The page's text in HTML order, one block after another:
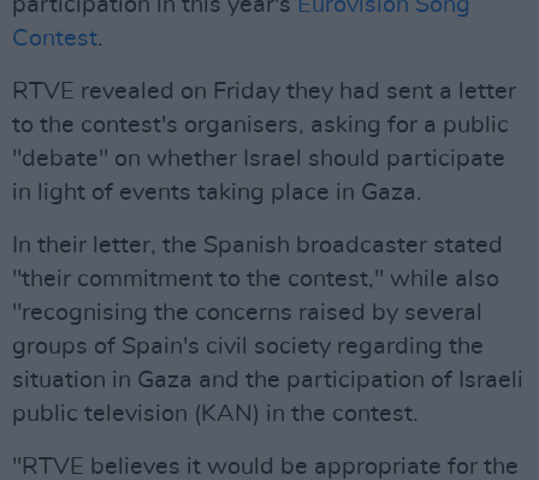
participation in this year's Eurovision Song
Contest.
RTVE revealed on Friday they had sent a letter
to the contest's organisers, asking for a public
"debate" on whether Israel should participate
in light of events taking place in Gaza.
In their letter, the Spanish broadcaster stated
"their commitment to the contest," while also
"recognising the concerns raised by several
groups of Spain's civil society regarding the
situation in Gaza and the participation of Israeli
public television (KAN) in the contest.
"RTVE believes it would be appropriate for the